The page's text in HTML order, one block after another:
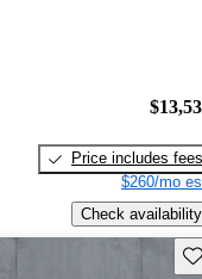
Price includes fees
$260/mo
Check availability